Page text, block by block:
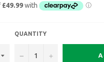
QUANTITY
− +